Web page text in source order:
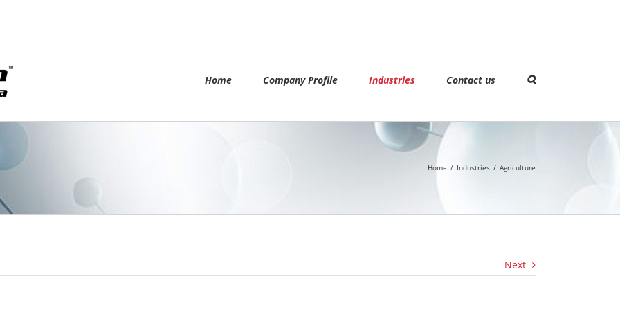
Home Company Profile Industries Contact us
Home / Industries / Agriculture
Next